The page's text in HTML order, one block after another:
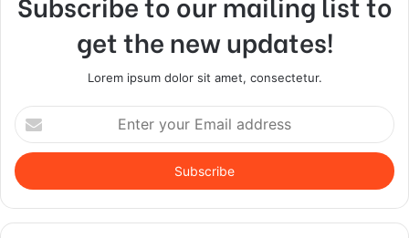
get the new updates!
Lorem ipsum dolor sit amet, consectetur.
Enter
your
Email
address